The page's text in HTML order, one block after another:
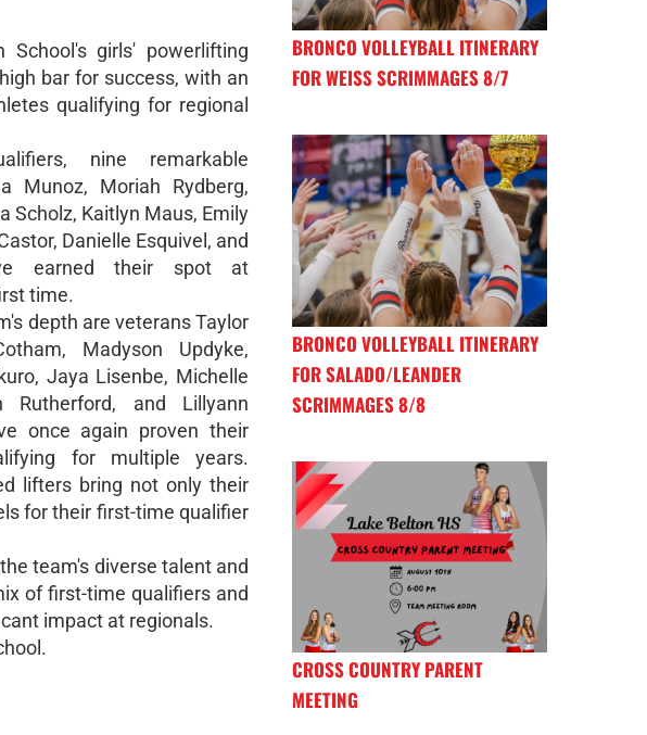
School's girls' powerlifting
bar for success, with an
qualifying for regional
nine remarkable
Munoz, Moriah Rydberg,
Scholz, Kaitlyn Maus, Emily
Danielle Esquivel, and
earned their spot at
time.
depth are veterans Taylor
Madyson Updyke,
Jaya Lisenbe, Michelle
Rutherford, and Lillyann
once again proven their
for multiple years.
lifters bring not only their
for their first-time qualifier
team's diverse talent and
of first-time qualifiers and
impact at regionals.
BRONCO VOLLEYBALL ITINERARY
FOR WEISS SCRIMMAGES 8/7
BRONCO VOLLEYBALL ITINERARY
FOR SALADO/LEANDER
SCRIMMAGES 8/8
CROSS COUNTRY PARENT
MEETING